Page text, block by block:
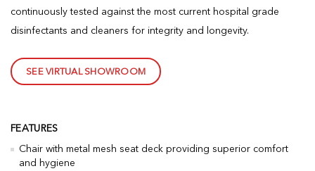
continuously tested against the most current hospital grade
disinfectants and cleaners for integrity and longevity.
SEE VIRTUAL SHOWROOM
FEATURES
Chair with metal mesh seat deck providing superior comfort
and hygiene